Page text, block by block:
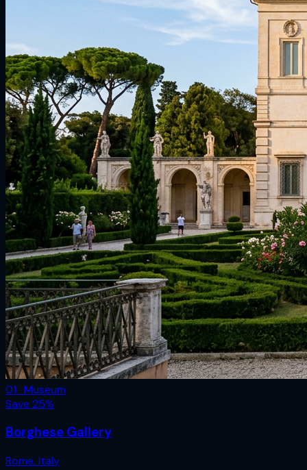
01 · Museum
Save 25%
Borghese Gallery
Rome,Italy